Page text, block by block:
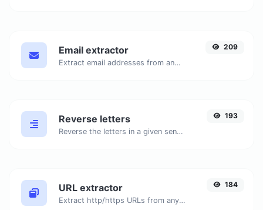
Email extractor
Extract email addresses from any kind of text content.
209
Reverse letters
Reverse the letters in a given sentence or paragraph with ease.
193
URL extractor
Extract http/https URLs from any kind of text content.
184